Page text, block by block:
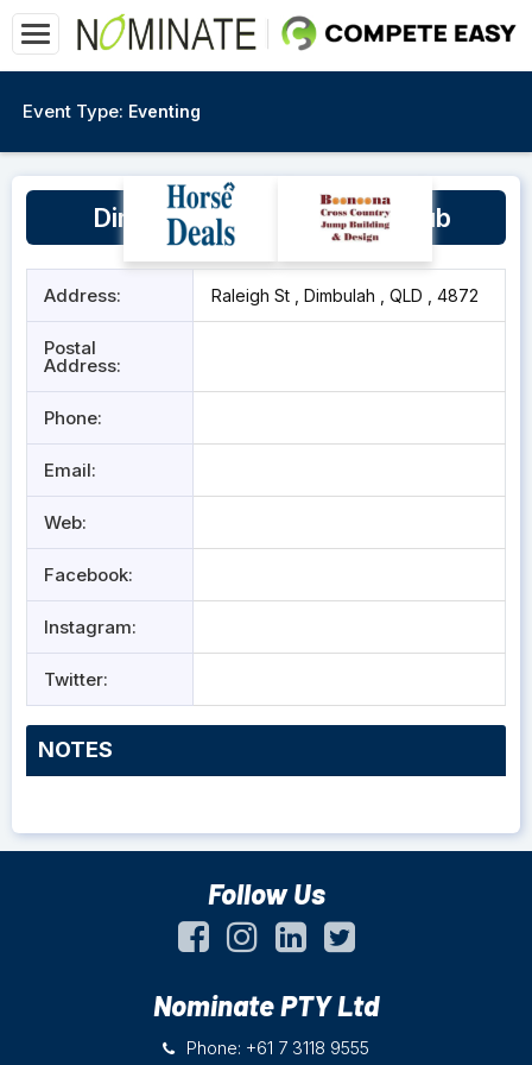
Event Type: Eventing
Dimbulah Horse & Pony Club
Address: Raleigh St , Dimbulah , QLD , 4872
Postal
Address:
Phone:
Email:
Web:
Facebook:
Instagram:
Twitter:
NOTES
Follow Us
Nominate PTY Ltd
Phone: +61 7 3118 9555